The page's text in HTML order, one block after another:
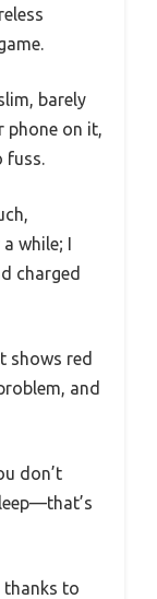
barely
phone on it,
fuss.
while; I
charged
shows red
and
don’t
thanks to